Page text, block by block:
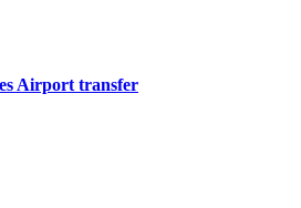
Airport transfer